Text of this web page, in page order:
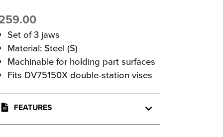
Set of 3 jaws
Material: Steel (S)
Machinable for holding part surfaces
Fits DV75150X double-station vises
FEATURES